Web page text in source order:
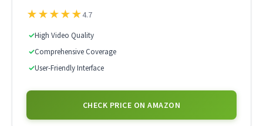
★★★★★4.7
✓High Video Quality
✓Comprehensive Coverage
✓User-Friendly Interface
CHECK PRICE ON AMAZON